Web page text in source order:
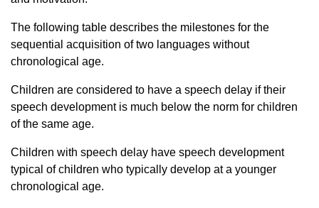
The following table describes the milestones for the
sequential acquisition of two languages ​​without
chronological age.
Children are considered to have a speech delay if their
speech development is much below the norm for children
of the same age.
Children with speech delay have speech development
typical of children who typically develop at a younger
chronological age.